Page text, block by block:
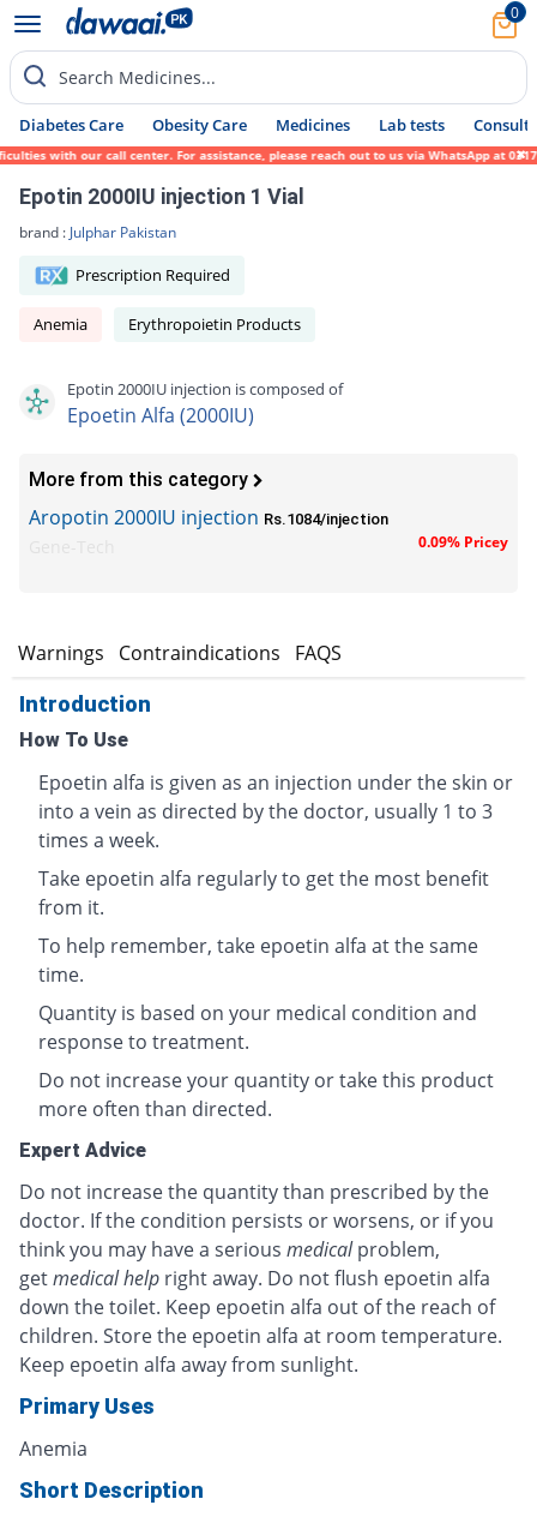
0
Search Medicines...
Diabetes Care Obesity Care Medicines Lab tests Consult
with our call center. For assistance, please reach out to us via WhatsApp at 0317-
Epotin 2000IU injection 1 Vial
brand : Julphar Pakistan
Prescription Required
Anemia Erythropoietin Products
Epotin 2000IU injection is composed of
Epoetin Alfa (2000IU)
More from this category
Aropotin 2000IU injection Rs.1084/injection
0.09% Pricey
Warnings Contraindications FAQS
Introduction
How To Use
Epoetin alfa is given as an injection under the skin or
into a vein as directed by the doctor, usually 1 to 3
times a week.
Take epoetin alfa regularly to get the most benefit
from it.
To help remember, take epoetin alfa at the same
time.
Quantity is based on your medical condition and
response to treatment.
Do not increase your quantity or take this product
more often than directed.
Expert Advice
Do not increase the quantity than prescribed by the
doctor. If the condition persists or worsens, or if you
think you may have a serious medical problem,
getmedical help right away. Do not flush epoetin alfa
down the toilet. Keep epoetin alfa out of the reach of
children. Store the epoetin alfa at room temperature.
Keep epoetin alfa away from sunlight.
Primary Uses
Anemia
Short Description